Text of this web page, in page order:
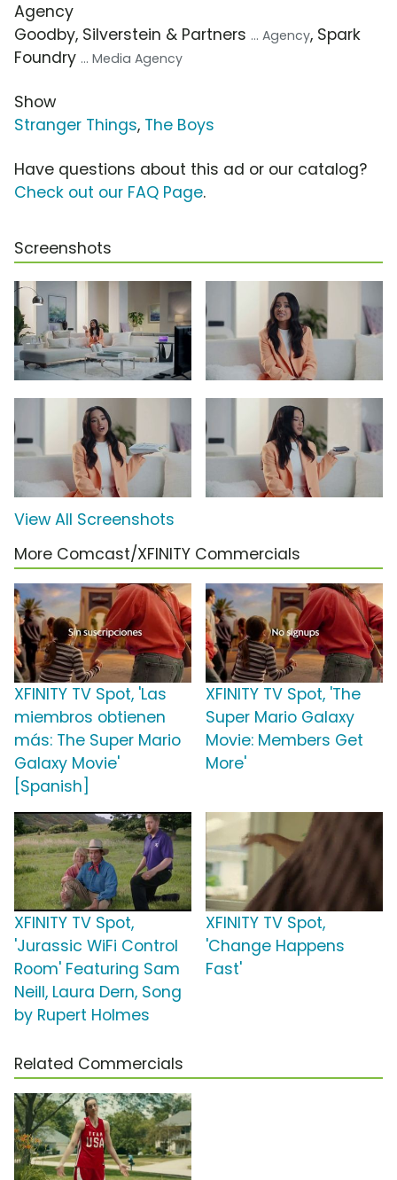
Agency
Goodby, Silverstein & Partners ... Agency, Spark
Foundry ... Media Agency
Show
Stranger Things, The Boys
Have questions about this ad or our catalog?
Check out our FAQ Page.
Screenshots
View All Screenshots
More Comcast/XFINITY Commercials
XFINITY TV Spot, 'Las
miembros obtienen
más: The Super Mario
Galaxy Movie'
[Spanish]
XFINITY TV Spot, 'The
Super Mario Galaxy
Movie: Members Get
More'
XFINITY TV Spot,
'Jurassic WiFi Control
Room' Featuring Sam
Neill, Laura Dern, Song
by Rupert Holmes
XFINITY TV Spot,
'Change Happens
Fast'
Related Commercials